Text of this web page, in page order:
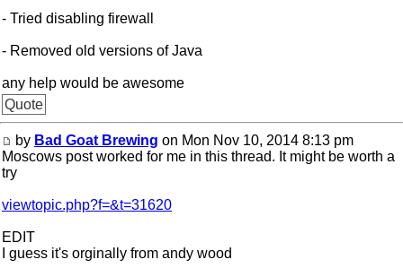
- Tried disabling firewall
- Removed old versions of Java
any help would be awesome
Quote
by Bad Goat Brewing on Mon Nov 10, 2014 8:13 pm
Moscows post worked for me in this thread. It might be worth a
try
viewtopic.php?f=&t=31620
EDIT
I guess it's orginally from andy wood